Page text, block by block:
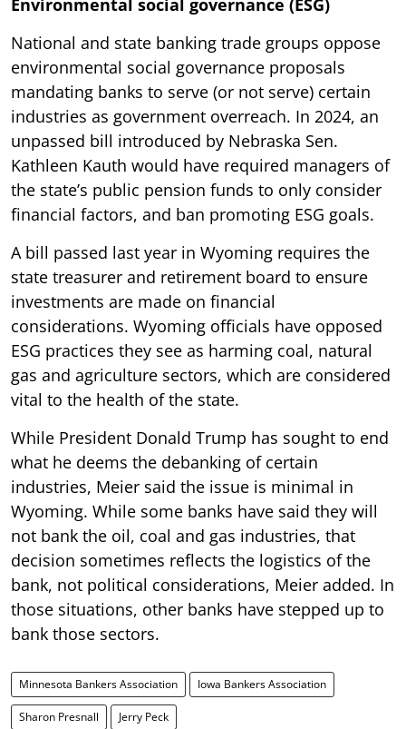
Environmental social governance (ESG)
National and state banking trade groups oppose
environmental social governance proposals
mandating banks to serve (or not serve) certain
industries as government overreach. In 2024, an
unpassed bill introduced by Nebraska Sen.
Kathleen Kauth would have required managers of
the state’s public pension funds to only consider
financial factors, and ban promoting ESG goals.
A bill passed last year in Wyoming requires the
state treasurer and retirement board to ensure
investments are made on financial
considerations. Wyoming officials have opposed
ESG practices they see as harming coal, natural
gas and agriculture sectors, which are considered
vital to the health of the state.
While President Donald Trump has sought to end
what he deems the debanking of certain
industries, Meier said the issue is minimal in
Wyoming. While some banks have said they will
not bank the oil, coal and gas industries, that
decision sometimes reflects the logistics of the
bank, not political considerations, Meier added. In
those situations, other banks have stepped up to
bank those sectors.
Minnesota Bankers Association Iowa Bankers Association
Sharon Presnall Jerry Peck